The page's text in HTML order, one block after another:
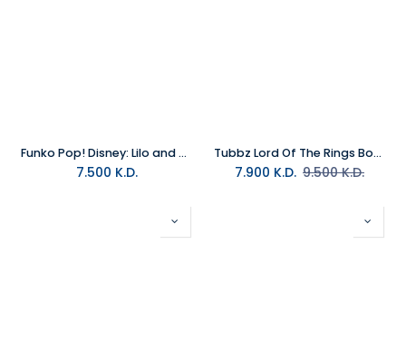
Funko Pop! Disney: Lilo and Stitch - Stitch in Cuffs (Exc)
7.500 K.D.
Tubbz Lord Of The Rings Boxed Gollum
7.900 K.D. 9.500K.D.